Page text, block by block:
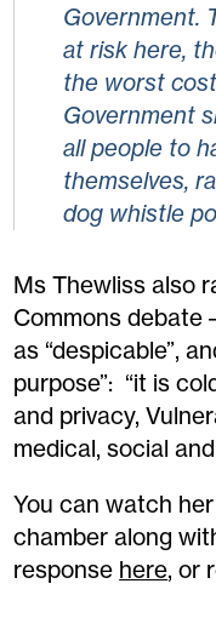
Government.
at risk here,
the worst
Government
all people to
themselves,
dog whistle
Ms Thewliss also
Commons debate
as “despicable”,
purpose”: “it is
and privacy,
medical, social
You can watch
chamber along
response here, or